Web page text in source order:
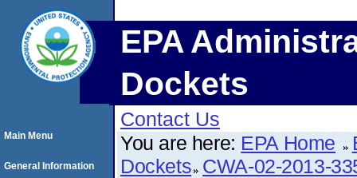
EPA
Dockets
Contact Us
You are here: EPA Home
Dockets CWA-02-2013-
Main Menu
General Information